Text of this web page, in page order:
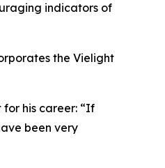
indicators of
the Vielight
his career: “If
been very